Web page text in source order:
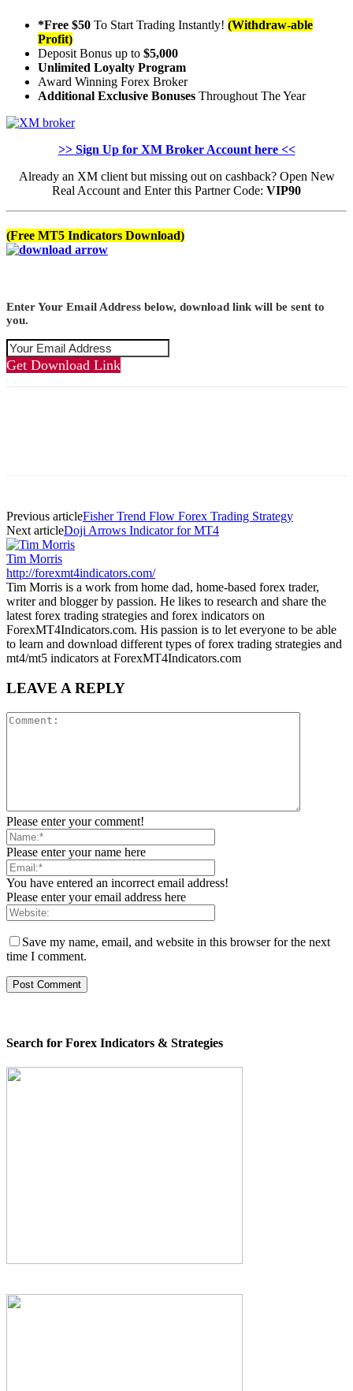
*Free $50 To Start Trading Instantly! (Withdraw-able
Profit)
Deposit Bonus up to $5,000
Unlimited Loyalty Program
Award Winning Forex Broker
Additional Exclusive Bonuses Throughout The Year
>> Sign Up for XM Broker Account here <<
Already an XM client but missing out on cashback? Open New
Real Account and Enter this Partner Code: VIP90
(Free MT5 Indicators Download)
Enter Your Email Address below, download link will be sent to
you.
Get Download Link
Previous articleFisher Trend Flow Forex Trading Strategy
Next articleDoji Arrows Indicator for MT4
Tim Morris
http://forexmt4indicators.com/
Tim Morris is a work from home dad, home-based forex trader,
writer and blogger by passion. He likes to research and share the
latest forex trading strategies and forex indicators on
ForexMT4Indicators.com. His passion is to let everyone to be able
to learn and download different types of forex trading strategies and
mt4/mt5 indicators at ForexMT4Indicators.com
LEAVE A REPLY
Please enter your comment!
Please enter your name here
You have entered an incorrect email address!
Please enter your email address here
Save my name, email, and website in this browser for the next
time I comment.
Search for Forex Indicators & Strategies